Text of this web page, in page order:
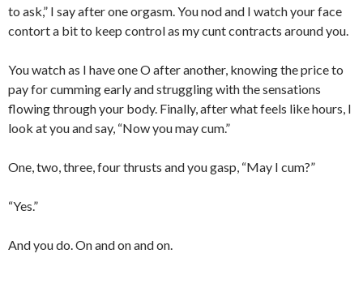
to ask,” I say after one orgasm. You nod and I watch your face
contort a bit to keep control as my cunt contracts around you.
You watch as I have one O after another, knowing the price to
pay for cumming early and struggling with the sensations
flowing through your body. Finally, after what feels like hours, I
look at you and say, “Now you may cum.”
One, two, three, four thrusts and you gasp, “May I cum?”
“Yes.”
And you do. On and on and on.